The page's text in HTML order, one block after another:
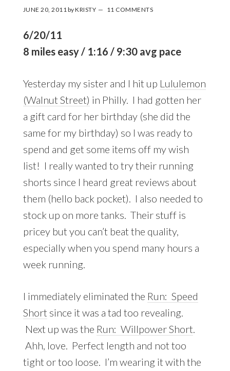
JUNE 20, 2011 byKRISTY 11 COMMENTS
6/20/11
8 miles easy / 1:16 / 9:30 avg pace
Yesterday my sister and I hit up Lululemon
(Walnut Street) in Philly. I had gotten her
a gift card for her birthday (she did the
same for my birthday) so I was ready to
spend and get some items off my wish
list! I really wanted to try their running
shorts since I heard great reviews about
them (hello back pocket). I also needed to
stock up on more tanks. Their stuff is
pricey but you can’t beat the quality,
especially when you spend many hours a
week running.
I immediately eliminated the Run: Speed
Short since it was a tad too revealing.
Next up was the Run: Willpower Short
Ahh, love. Perfect length and not too
tight or too loose. I’m wearing it with the